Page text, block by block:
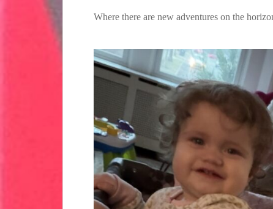
Where there are new adventures on the